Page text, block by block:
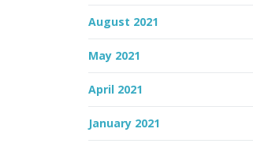
August 2021
May 2021
April 2021
January 2021